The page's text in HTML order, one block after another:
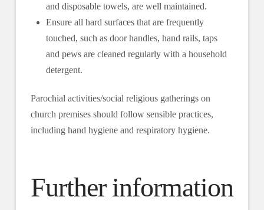
and disposable towels, are well maintained.
Ensure all hard surfaces that are frequently
touched, such as door handles, hand rails, taps
and pews are cleaned regularly with a household
detergent.
Parochial activities/social religious gatherings on
church premises should follow sensible practices,
including hand hygiene and respiratory hygiene.
Further information